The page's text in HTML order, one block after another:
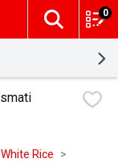
The
0
White Rice